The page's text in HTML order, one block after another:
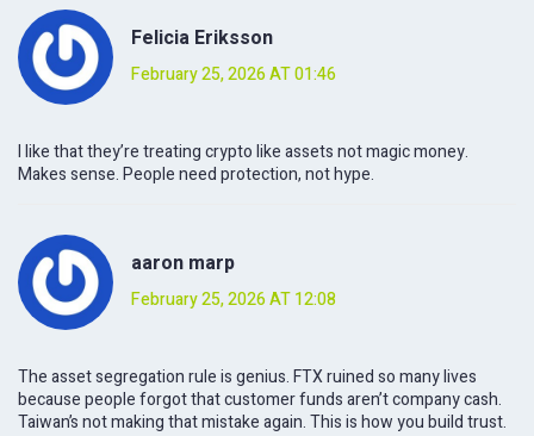
Felicia Eriksson
February 25, 2026 AT 01:46
I like that they’re treating crypto like assets not magic money.
Makes sense. People need protection, not hype.
aaron marp
February 25, 2026 AT 12:08
The asset segregation rule is genius. FTX ruined so many lives
because people forgot that customer funds aren’t company cash.
Taiwan’s not making that mistake again. This is how you build trust.